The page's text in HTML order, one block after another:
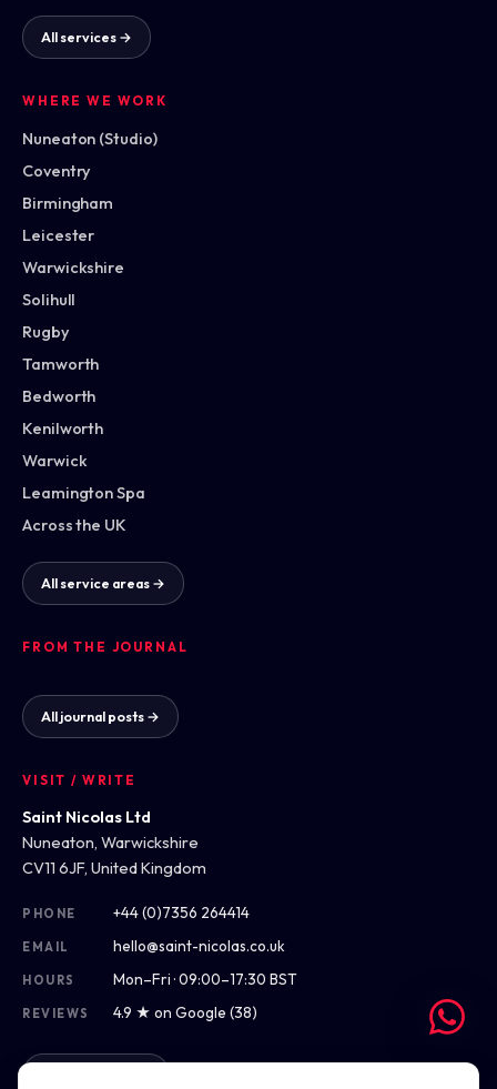
All services →
WHERE WE WORK
Nuneaton (Studio)
Coventry
Birmingham
Leicester
Warwickshire
Solihull
Rugby
Tamworth
Bedworth
Kenilworth
Warwick
Leamington Spa
Across the UK
All service areas →
FROM THE JOURNAL
All journal posts →
VISIT / WRITE
Saint Nicolas Ltd
Nuneaton, Warwickshire
CV11 6JF, United Kingdom
PHONE +44 (0)7356 264414
EMAIL hello@saint-nicolas.co.uk
HOURS Mon–Fri · 09:00–17:30 BST
REVIEWS 4.9 ★ on Google (38)